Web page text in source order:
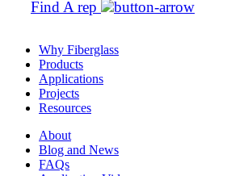
Find A rep
Why Fiberglass
Products
Applications
Projects
Resources
About
Blog and News
FAQs